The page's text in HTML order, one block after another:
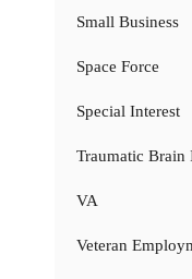
Small Business
Space Force
Special Interest
Traumatic
VA
Veteran